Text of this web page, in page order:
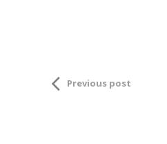
Previous post